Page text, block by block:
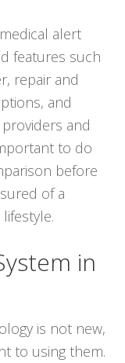
alert
features such
repair and
and
and
to do
before
of a
in
is not new,
to using them.